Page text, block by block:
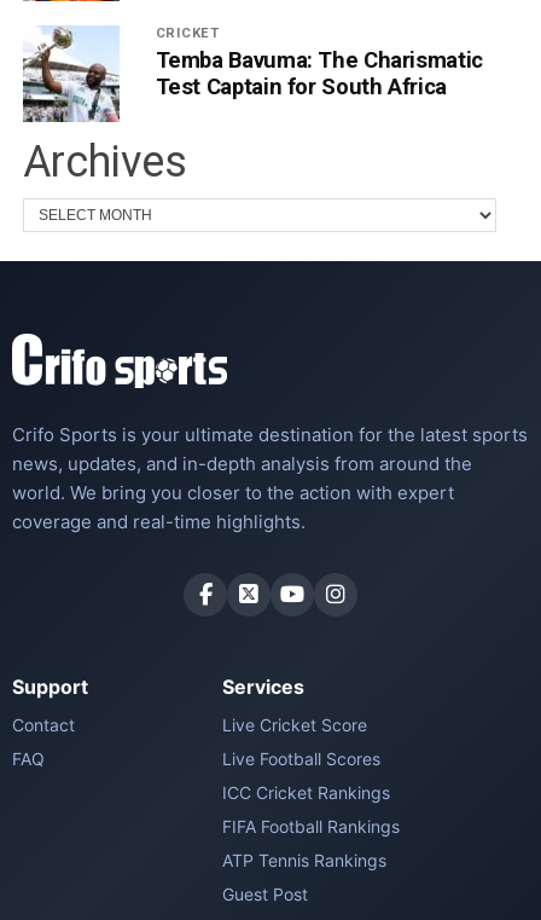
CRICKET
Temba Bavuma: The Charismatic
Test Captain for South Africa
Archives
Crifo Sports is your ultimate destination for the latest sports
news, updates, and in-depth analysis from around the
world. We bring you closer to the action with expert
coverage and real-time highlights.
Support
Contact
FAQ
Services
Live Cricket Score
Live Football Scores
ICC Cricket Rankings
FIFA Football Rankings
ATP Tennis Rankings
Guest Post